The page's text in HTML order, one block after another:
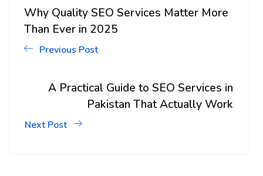
Why Quality SEO Services Matter More
Than Ever in 2025
Previous Post
A Practical Guide to SEO Services in
Pakistan That Actually Work
Next Post